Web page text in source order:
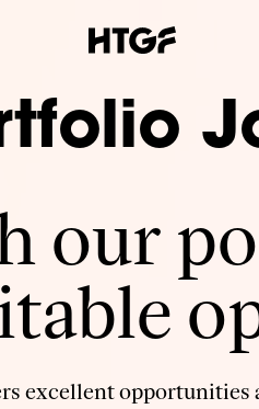
our
excellent opportunities